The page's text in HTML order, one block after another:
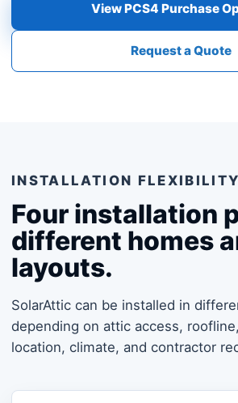
View PCS4 Purchase
Request a Quote
INSTALLATION FLEXIBILITY
Four installation
different homes
layouts.
SolarAttic can be installed in
depending on attic access,
location, climate, and contractor